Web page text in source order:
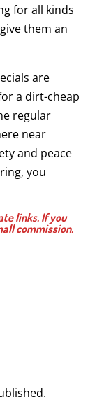
for all kinds
them an
are
a dirt-cheap
regular
near
and peace
you
links. If you
commission.